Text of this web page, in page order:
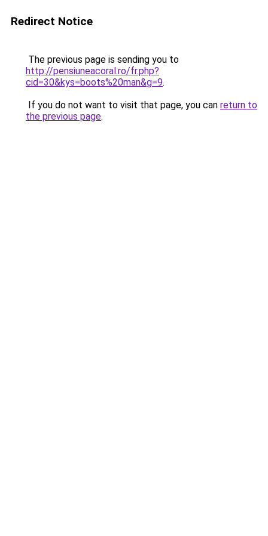
Redirect Notice
The previous page is sending you to
http://pensiuneacoral.ro/fr.php?
cid=30&kys=boots%20man&g=9.
If you do not want to visit that page, you can return to
the previous page.